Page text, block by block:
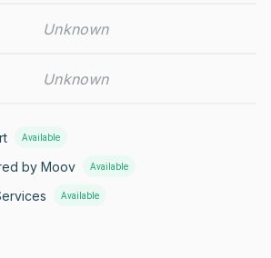
Unknown
Unknown
Available
by Moov Available
Available